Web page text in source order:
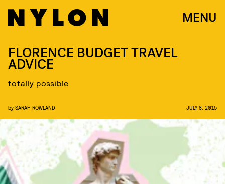
MENU
FLORENCE BUDGET TRAVEL
ADVICE
totally possible
by SARAH ROWLAND JULY 8, 2015